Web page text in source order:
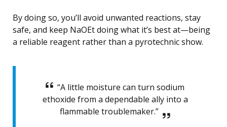
By doing so, you’ll avoid unwanted reactions, stay
safe, and keep NaOEt doing what it’s best at—being
a reliable reagent rather than a pyrotechnic show.
“A little moisture can turn sodium
ethoxide from a dependable ally into a
flammable troublemaker.”